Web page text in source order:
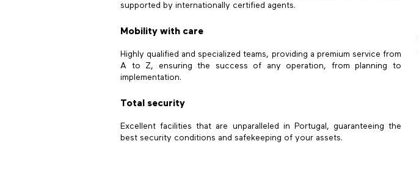
supported by internationally certified agents.
Mobility with care
Highly qualified and specialized teams, providing a premium service from
A to Z, ensuring the success of any operation, from planning to
implementation.
Total security
Excellent facilities that are unparalleled in Portugal, guaranteeing the
best security conditions and safekeeping of your assets.